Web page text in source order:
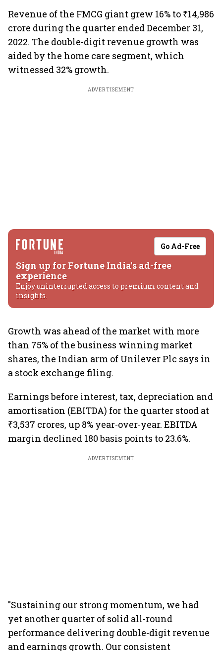
Revenue of the FMCG giant grew 16% to ₹14,986
crore during the quarter ended December 31,
2022. The double-digit revenue growth was
aided by the home care segment, which
witnessed 32% growth.
ADVERTISEMENT
Go Ad-Free
Sign up for Fortune India's ad-free
experience
Enjoy uninterrupted access to premium content and
insights.
Growth was ahead of the market with more
than 75% of the business winning market
shares, the Indian arm of Unilever Plc says in
a stock exchange filing.
Earnings before interest, tax, depreciation and
amortisation (EBITDA) for the quarter stood at
₹3,537 crores, up 8% year-over-year. EBITDA
margin declined 180 basis points to 23.6%.
ADVERTISEMENT
"Sustaining our strong momentum, we had
yet another quarter of solid all-round
performance delivering double-digit revenue
and earnings growth. Our consistent